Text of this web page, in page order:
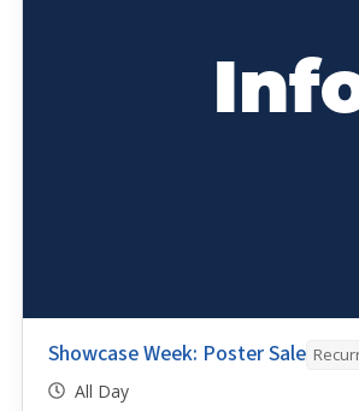
Showcase Week: Poster Sale
All Day